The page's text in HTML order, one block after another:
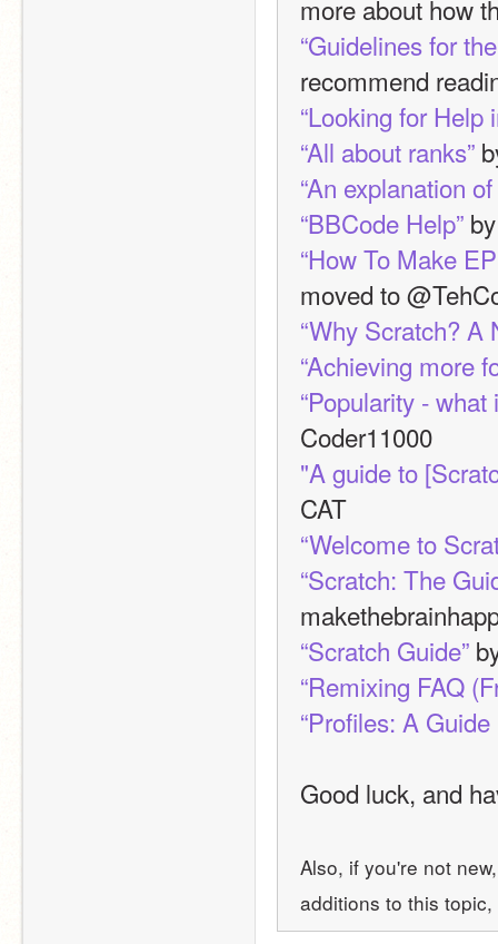
more about how
“Guidelines for
recommend
“Looking for Help
“All about ranks”
“An explanation
“BBCode Help”
“How To Make
moved to
“Why Scratch? A
“Achieving more
“Popularity -
Coder11000
"A guide to
CAT
“Welcome to
“Scratch: The
“Scratch Guide”
“Remixing FAQ
“Profiles: A Guide
Good luck, and
Also, if you're not
additions to this